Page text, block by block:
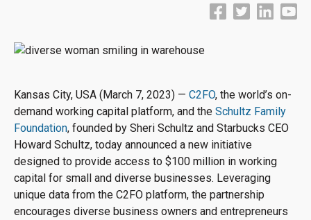
Kansas City, USA (March 7, 2023) — C2FO, the world’s on-
demand working capital platform, and the Schultz Family
Foundation, founded by Sheri Schultz and Starbucks CEO
Howard Schultz, today announced a new initiative
designed to provide access to $100 million in working
capital for small and diverse businesses. Leveraging
unique data from the C2FO platform, the partnership
encourages diverse business owners and entrepreneurs